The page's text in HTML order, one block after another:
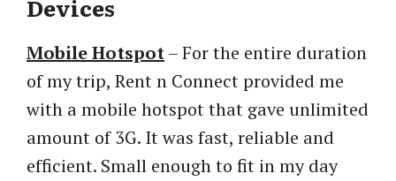
Devices
Mobile Hotspot– For the entire duration
of my trip, Rent n Connect provided me
with a mobile hotspot that gave unlimited
amount of 3G. It was fast, reliable and
efficient. Small enough to fit in my day